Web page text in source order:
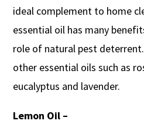
ideal complement to home
essential oil has many
role of natural pest
other essential oils such as
eucalyptus and lavender.
Lemon Oil –